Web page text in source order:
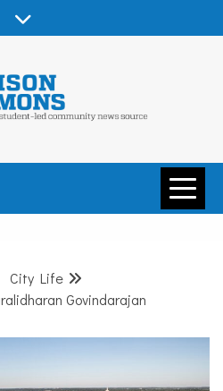
–
City Life
Govindarajan